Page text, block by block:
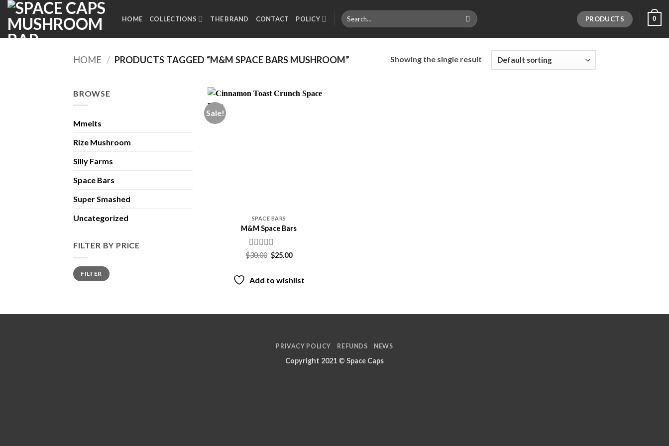
Skip
content
HOME COLLECTIONS THE BRAND CONTACT POLICY
Search
for:
PRODUCTS 0
HOME / PRODUCTS TAGGED “M&M SPACE BARS MUSHROOM” Showing the single result
BROWSE
Mmelts
Rize Mushroom
Silly Farms
Space Bars
Super Smashed
Uncategorized
FILTER BY PRICE
Min
price
Max
priceFILTER
Sale!
SPACE BARS
M&M Space Bars
Rated
$30.00 Original
price
$25.00Current
Add to wishlist
PRIVACY POLICY REFUNDS NEWS
Copyright 2021 © Space Caps